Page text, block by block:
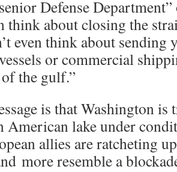
Defense
think about closing the
even think about sending
or commercial
the gulf.”
is that Washington is
American lake under
allies are ratcheting
more resemble a